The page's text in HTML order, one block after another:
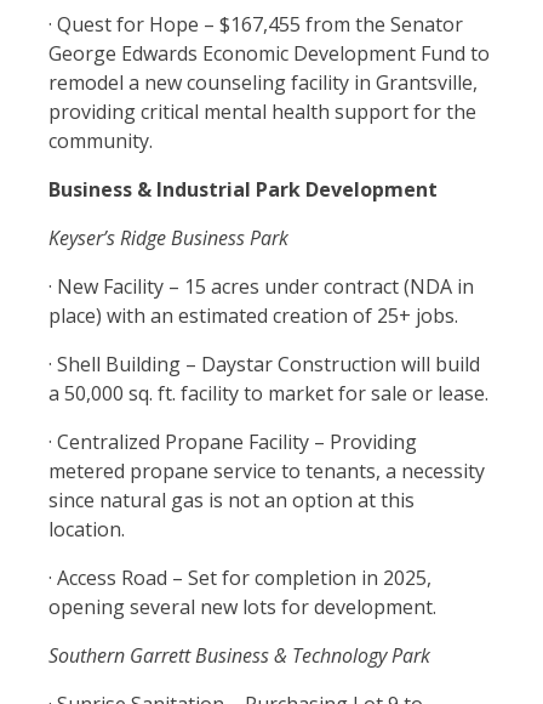
· Quest for Hope – $167,455 from the Senator
George Edwards Economic Development Fund to
remodel a new counseling facility in Grantsville,
providing critical mental health support for the
community.
Business & Industrial Park Development
Keyser’s Ridge Business Park
· New Facility – 15 acres under contract (NDA in
place) with an estimated creation of 25+ jobs.
· Shell Building – Daystar Construction will build
a 50,000 sq. ft. facility to market for sale or lease.
· Centralized Propane Facility – Providing
metered propane service to tenants, a necessity
since natural gas is not an option at this
location.
· Access Road – Set for completion in 2025,
opening several new lots for development.
Southern Garrett Business & Technology Park